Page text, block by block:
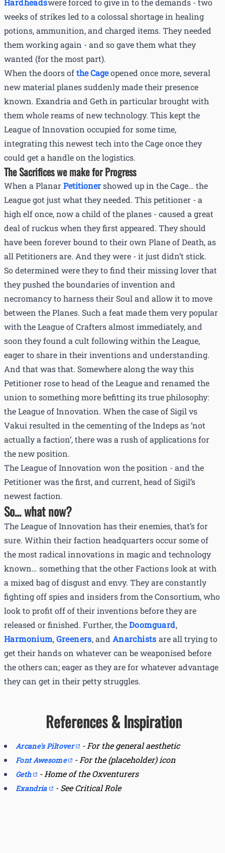
Hardheadswere forced to give in to the demands - two
weeks of strikes led to a colossal shortage in healing
potions, ammunition, and charged items. They needed
them working again - and so gave them what they
wanted (for the most part).
When the doors ofthe Cageopened once more, several
new material planes suddenly made their presence
known. Exandria and Geth in particular brought with
them whole reams of new technology. This kept the
League of Innovation occupied for some time,
integrating this newest tech into the Cage once they
could get a handle on the logistics.
The Sacrifices we make for Progress
When a PlanarPetitionershowed up in the Cage… the
League got just what they needed. This petitioner - a
high elf once, now a child of the planes - caused a great
deal of ruckus when they first appeared. They should
have been forever bound to their own Plane of Death, as
all Petitioners are. And they were - it just didn’t stick.
So determined were they to find their missing lover that
they pushed the boundaries of invention and
necromancy to harness their Soul and allow it to move
between the Planes. Such a feat made them very popular
with the League of Crafters almost immediately, and
soon they found a cult following within the League,
eager to share in their inventions and understanding.
And that was that. Somewhere along the way this
Petitioner rose to head of the League and renamed the
union to something more befitting its true philosophy:
the League of Innovation. When the case of Sigil vs
Vakui resulted in the cementing of the Indeps as ‘not
actually a faction’, there was a rush of applications for
the new position.
The League of Innovation won the position - and the
Petitioner was the first, and current, head of Sigil’s
newest faction.
So… what now?
The League of Innovation has their enemies, that’s for
sure. Within their faction headquarters occur some of
the most radical innovations in magic and technology
known… something that the other Factions look at with
a mixed bag of disgust and envy. They are constantly
fighting off spies and insiders from the Consortium, who
look to profit off of their inventions before they are
released or finished. Further, theDoomguard,
Harmonium,Greeners, and Anarchists are all trying to
get their hands on whatever can be weaponised before
the others can; eager as they are for whatever advantage
they can get in their petty struggles.
References & Inspiration
Arcane's Piltover - For the general aesthetic
Font Awesome - For the (placeholder) icon
Geth - Home of the Oxventurers
Exandria -See Critical Role